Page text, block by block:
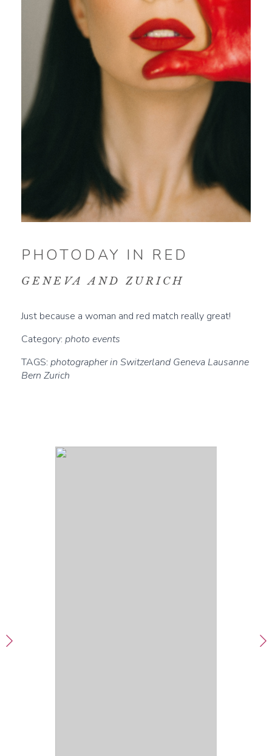
PHOTODAY IN RED
GENEVA AND ZURICH
Just because a woman and red match really great!
Category: photo events
TAGS: photographer in Switzerland Geneva Lausanne
Bern Zurich